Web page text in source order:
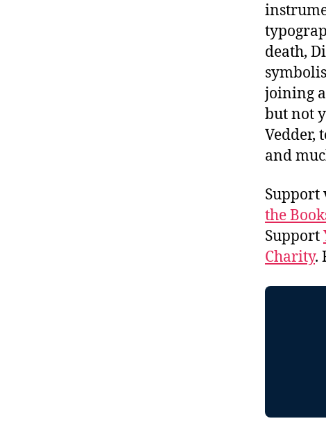
death,
joining
but not
Vedder,
and
Support
the
Support
Charity.